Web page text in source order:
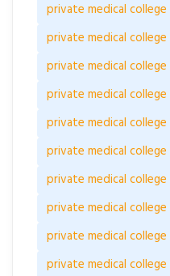
private medical college
private medical
private medical college
private medical college
private medical college
private medical
private medical
private medical college
private medical college
private medical